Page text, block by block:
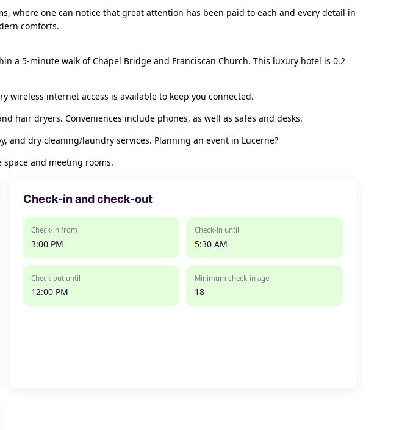
where one can notice that great attention has been paid to each and every detail in
comforts.
a 5-minute walk of Chapel Bridge and Franciscan Church. This luxury hotel is 0.2
internet access is available to keep you connected.
hair dryers. Conveniences include phones, as well as safes and desks.
and dry cleaning/laundry services. Planning an event in Lucerne?
space and meeting rooms.
Check-in and check-out
Check-in from
3:00 PM
Check-in until
5:30 AM
Check-out until
12:00 PM
Minimum check-in age
18